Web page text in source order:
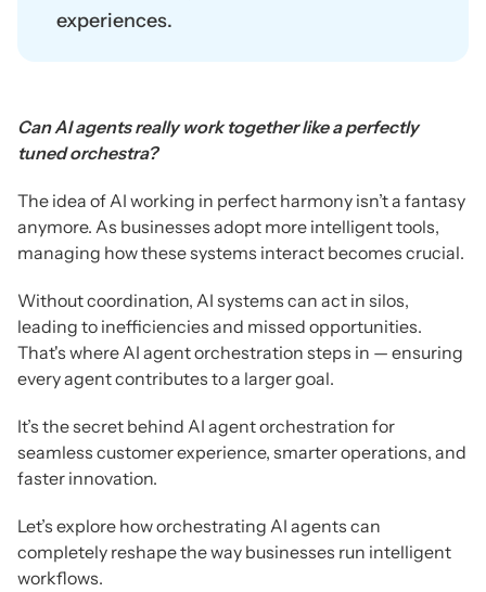
experiences.
Can AI agents really work together like a perfectly
tuned orchestra?
The idea of AI working in perfect harmony isn’t a fantasy
anymore. As businesses adopt more intelligent tools,
managing how these systems interact becomes crucial.
Without coordination, AI systems can act in silos,
leading to inefficiencies and missed opportunities.
That's where AI agent orchestration steps in — ensuring
every agent contributes to a larger goal.
It’s the secret behind AI agent orchestration for
seamless customer experience, smarter operations, and
faster innovation.
Let’s explore how orchestrating AI agents can
completely reshape the way businesses run intelligent
workflows.